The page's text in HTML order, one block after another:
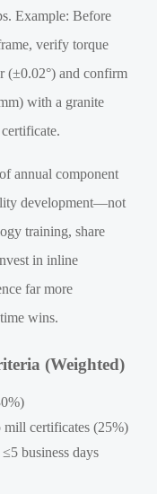
Example: Before
verify torque
(±0.02°) and confirm
with a granite
annual component
development—not
training, share
in inline
far more
wins.
(Weighted)
mill certificates (25%)
business days